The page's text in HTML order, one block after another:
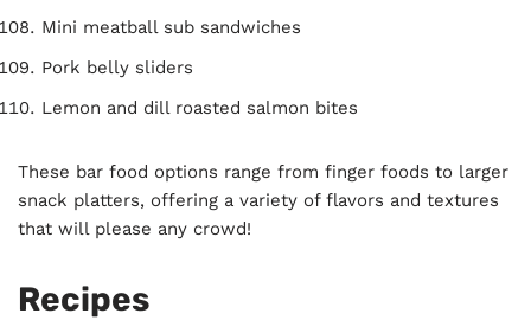
Mini meatball sub sandwiches
Pork belly sliders
Lemon and dill roasted salmon bites
These bar food options range from finger foods to larger
snack platters, offering a variety of flavors and textures
that will please any crowd!
Recipes